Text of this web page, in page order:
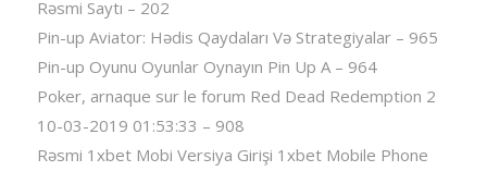
Rəsmi Saytı – 202
Pin-up Aviator: Hədis Qaydaları Və Strategiyalar – 965
Pin-up Oyunu Oyunlar Oynayın Pin Up A – 964
Poker, arnaque sur le forum Red Dead Redemption 2
10-03-2019 01:53:33 – 908
Rəsmi 1xbet Mobi Versiya Girişi 1xbet Mobile Phone